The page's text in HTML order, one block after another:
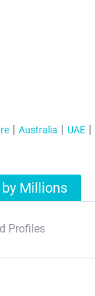
Australia UAE
Millions
Profiles